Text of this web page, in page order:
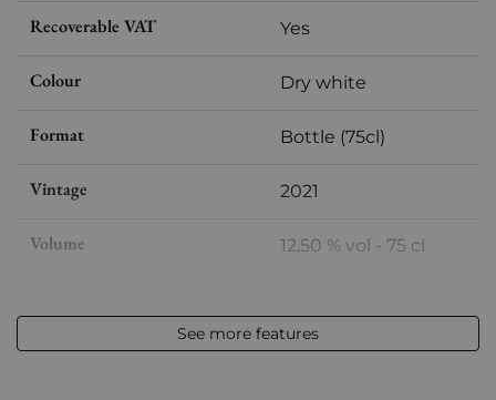
Recoverable VAT Yes
Colour Dry white
Format Bottle (75cl)
Vintage 2021
Volume 12,50 % vol - 75 cl
Region Burgundy
See more features